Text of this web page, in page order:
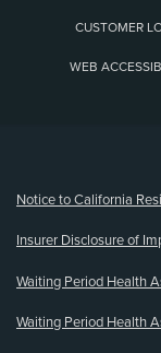
CUSTOMER
WEB
Notice to California
Insurer Disclosure of
Waiting Period Health
Waiting Period Health